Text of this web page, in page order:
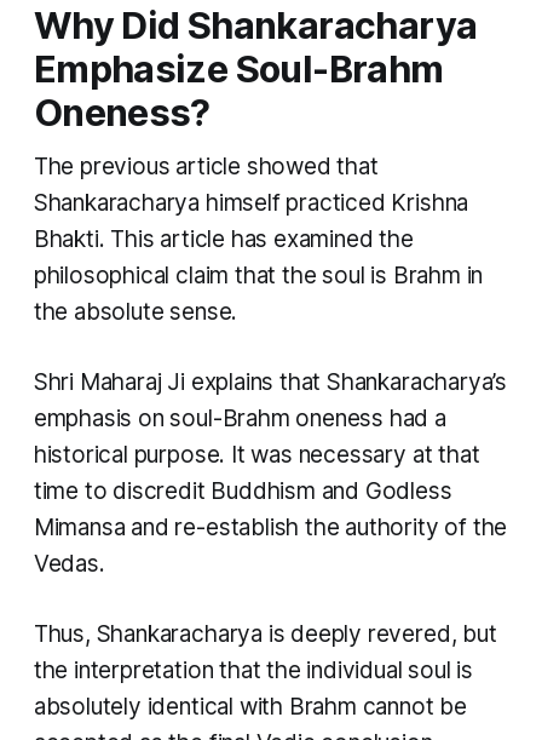
Why Did Shankaracharya
Emphasize Soul-Brahm
Oneness?
The previous article showed that
Shankaracharya himself practiced Krishna
Bhakti. This article has examined the
philosophical claim that the soul is Brahm in
the absolute sense.
Shri Maharaj Ji explains that Shankaracharya’s
emphasis on soul-Brahm oneness had a
historical purpose. It was necessary at that
time to discredit Buddhism and Godless
Mimansa and re-establish the authority of the
Vedas.
Thus, Shankaracharya is deeply revered, but
the interpretation that the individual soul is
absolutely identical with Brahm cannot be